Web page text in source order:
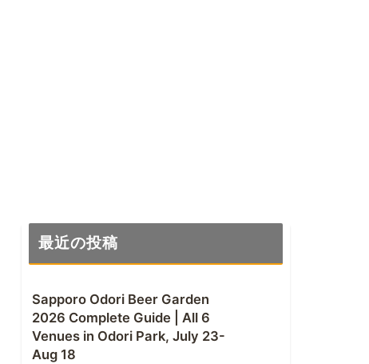
最近の投稿
Sapporo Odori Beer Garden
2026 Complete Guide | All 6
Venues in Odori Park, July 23-
Aug 18